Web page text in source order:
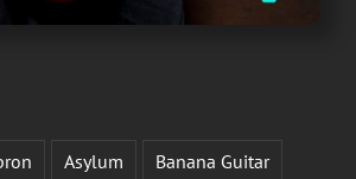
Asylum
Banana Guitar